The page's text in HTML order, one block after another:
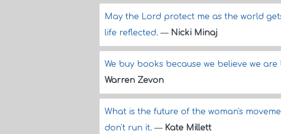
May the Lord protect me as the world
life reflected.— Nicki Minaj
We buy books because we believe we
Warren Zevon
What is the future of the woman's
don't run it.— Kate Millett